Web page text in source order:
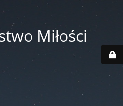
Miłości